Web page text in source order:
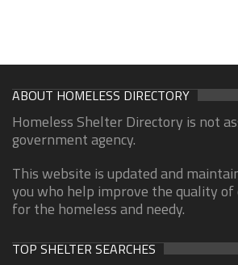
ABOUT HOMELESS DIRECTORY
Homeless Shelter Directory is not
government agency.
This website is updated and
you who help improve the quality of
for the homeless and needy.
TOP SHELTER SEARCHES